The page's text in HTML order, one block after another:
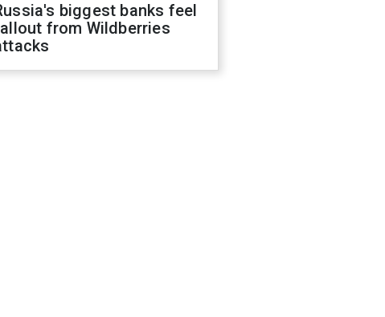
biggest banks feel
from Wildberries